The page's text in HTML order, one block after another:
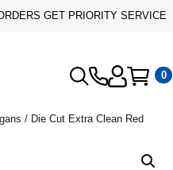
GET PRIORITY SERVICE
0
/ Die Cut Extra Clean Red